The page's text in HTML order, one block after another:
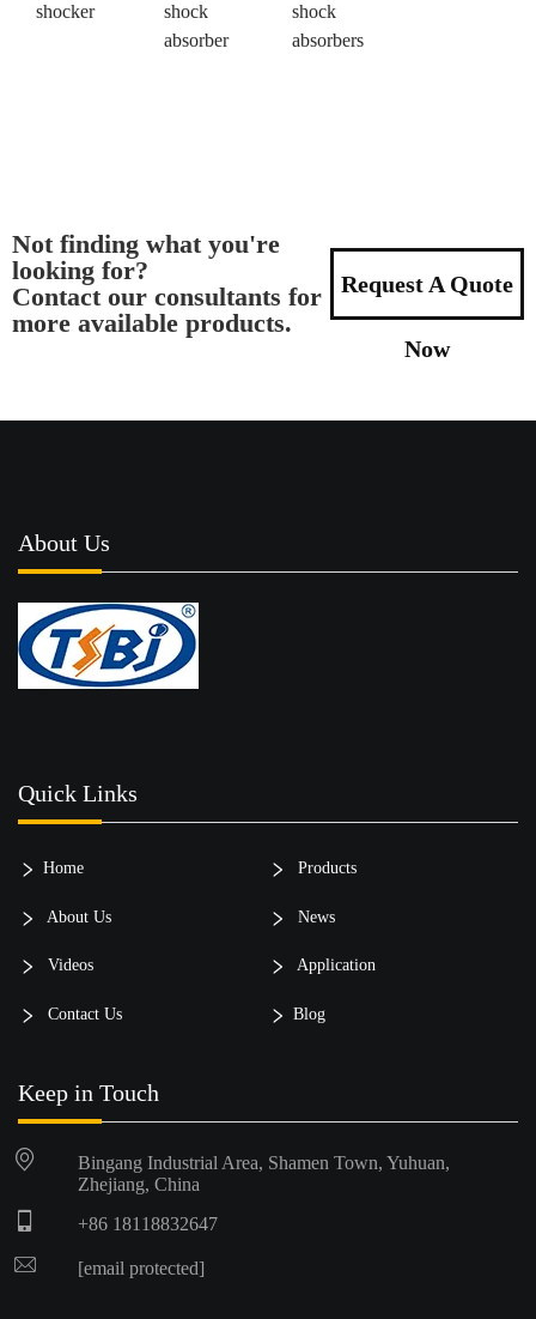
shocker
shock
absorber
shock
absorbers
Not finding what you're
looking for?
Contact our consultants for
more available products.
Request A Quote
Now
About Us
Quick Links
Home Products
About Us News
Videos Application
Contact Us Blog
Keep in Touch
Bingang Industrial Area, Shamen Town, Yuhuan,
Zhejiang, China
+86 18118832647
[email protected]